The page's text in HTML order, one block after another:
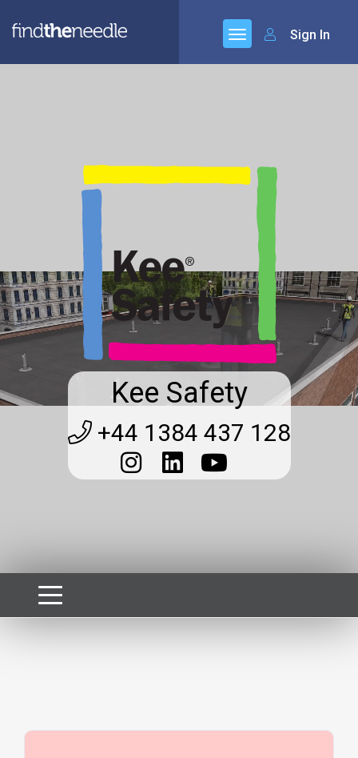
Sign In
Kee Safety
+44 1384 437 128